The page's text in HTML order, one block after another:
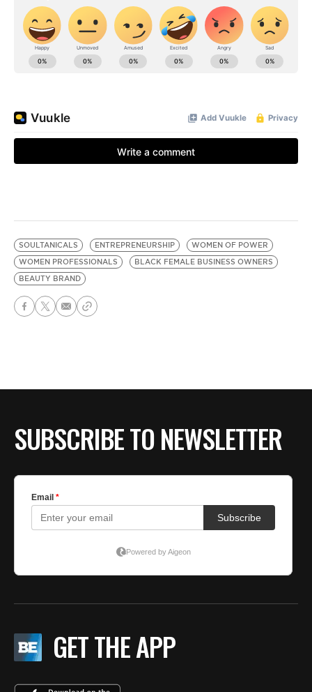
SOULTANICALS ENTREPRENEURSHIP
WOMEN OF POWER
WOMEN PROFESSIONALS
BLACK FEMALE BUSINESS OWNERS
BEAUTY BRAND
SUBSCRIBE TO NEWSLETTER
GET THE APP